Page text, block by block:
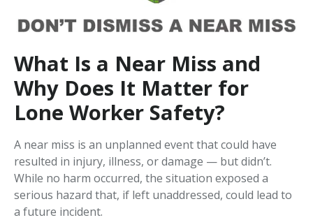
What Is a Near Miss and
Why Does It Matter for
Lone Worker Safety?
A near miss is an unplanned event that could have
resulted in injury, illness, or damage — but didn’t.
While no harm occurred, the situation exposed a
serious hazard that, if left unaddressed, could lead to
a future incident.